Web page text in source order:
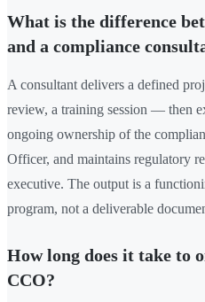
What is the difference
and a compliance
A consultant delivers a defined
review, a training session — then
ongoing ownership of the
Officer, and maintains regulatory
executive. The output is a
program, not a deliverable
How long does it take to
CCO?